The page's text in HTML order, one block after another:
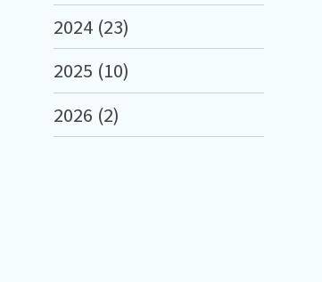
2024 (23)
2025 (10)
2026 (2)